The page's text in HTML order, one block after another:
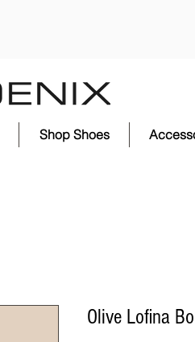
Shop Shoes
Olive Lofina